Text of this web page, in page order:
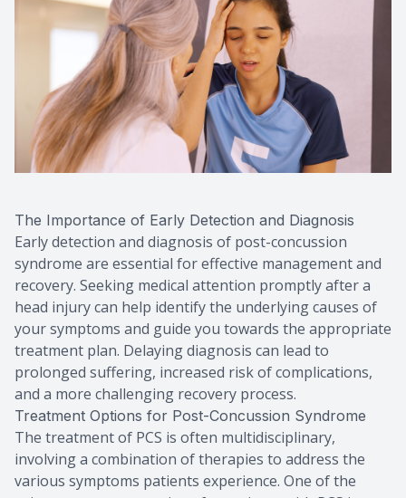
The Importance of Early Detection and Diagnosis
Early detection and diagnosis of post-concussion
syndrome are essential for effective management and
recovery. Seeking medical attention promptly after a
head injury can help identify the underlying causes of
your symptoms and guide you towards the appropriate
treatment plan. Delaying diagnosis can lead to
prolonged suffering, increased risk of complications,
and a more challenging recovery process.
Treatment Options for Post-Concussion Syndrome
The treatment of PCS is often multidisciplinary,
involving a combination of therapies to address the
various symptoms patients experience. One of the